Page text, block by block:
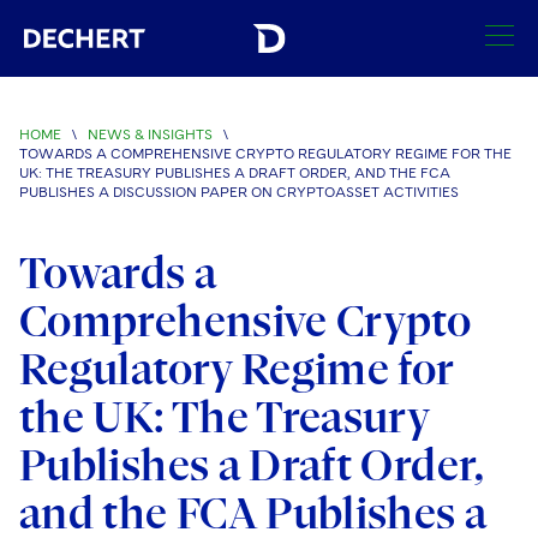
SEARCH
Find a Lawyer
Visit this section
Visit this section
Offices
Visit this section
Austin
Boston
Brussels
Charlotte
Regions
Visit this section
Africa
Asia Pacific
India
Visit this section
Antitrust/Competition
Visit this section
Merger Clearance
Antitrust Litigation
Government Antitrust Investigations
Corporate
Visit this section
Capital Markets
Corporate Governance and Special Committees
Crisis Management
Employee Benefits and Executive Compensation
Industries
Visit this section
Automotive and Transportation
Visit this section
Banking and Financial Institutions
Visit this section
Chemical
News & Insights
Visit this section
Careers
HOME \ NEWS & INSIGHTS
\
TOWARDS A COMPREHENSIVE CRYPTO REGULATORY REGIME FOR THE
UK: THE TREASURY PUBLISHES A DRAFT ORDER, AND THE FCA
PUBLISHES A DISCUSSION PAPER ON CRYPTOASSET ACTIVITIES
Towards a
Comprehensive Crypto
Regulatory Regime for
the UK: The Treasury
Publishes a Draft Order,
and the FCA Publishes a